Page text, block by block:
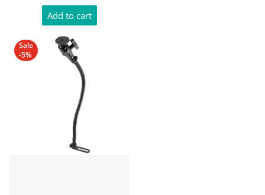
Add to cart
Sale
-5%